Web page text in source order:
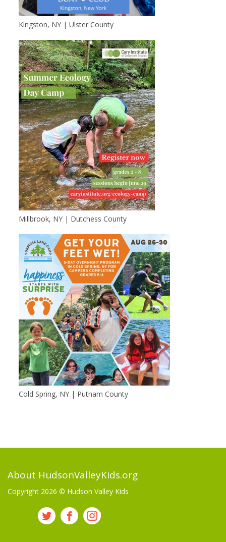
Kingston, NY | Ulster County
Millbrook, NY | Dutchess County
Cold Spring, NY | Putnam County
About HudsonValleyKids.org
Copyright 2026 © Hudson Valley Kids